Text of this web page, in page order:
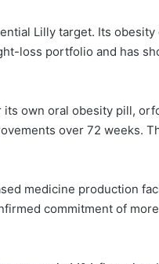
Lilly target. Its obesity
loss portfolio and has
own oral obesity pill,
over 72 weeks.
medicine production
commitment of